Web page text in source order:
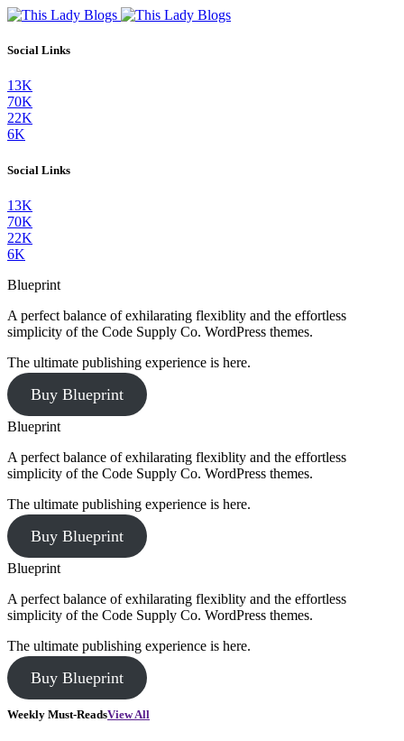
Social Links
13K
70K
22K
6K
Social Links
13K
70K
22K
6K
Blueprint
A perfect balance of exhilarating flexiblity and the effortless
simplicity of the Code Supply Co. WordPress themes.
The ultimate publishing experience is here.
Buy Blueprint
Blueprint
A perfect balance of exhilarating flexiblity and the effortless
simplicity of the Code Supply Co. WordPress themes.
The ultimate publishing experience is here.
Buy Blueprint
Blueprint
A perfect balance of exhilarating flexiblity and the effortless
simplicity of the Code Supply Co. WordPress themes.
The ultimate publishing experience is here.
Buy Blueprint
Weekly Must-ReadsView All